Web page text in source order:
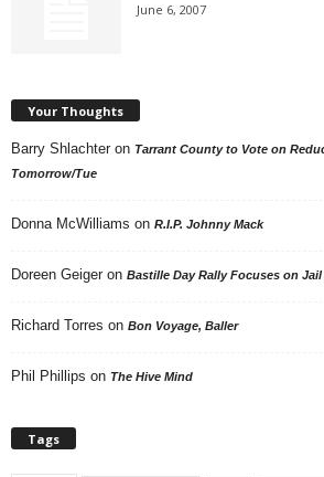
June 6, 2007
Your Thoughts
Barry Shlachter on Tarrant County to Vote on
Tomorrow/Tue
Donna McWilliams on R.I.P. Johnny Mack
Doreen Geiger on Bastille Day Rally Focuses on Jail
Richard Torres on Bon Voyage, Baller
Phil Phillips on The Hive Mind
Tags